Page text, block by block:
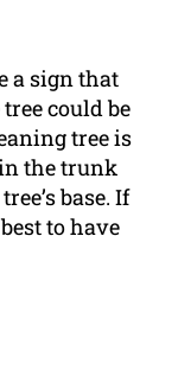
a sign that
could be
tree is
the trunk
base. If
to have